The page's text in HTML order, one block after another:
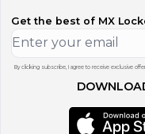
Get the best of MX
By clicking subscribe, I agree to receive exclusive